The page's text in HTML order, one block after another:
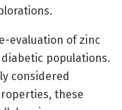
evaluation of zinc
populations.
considered
these